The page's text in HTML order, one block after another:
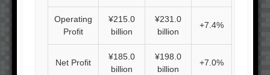
Operating
Profit
¥215.0
billion
¥231.0
billion
+7.4%
Net Profit
¥185.0
billion
¥198.0
billion
+7.0%